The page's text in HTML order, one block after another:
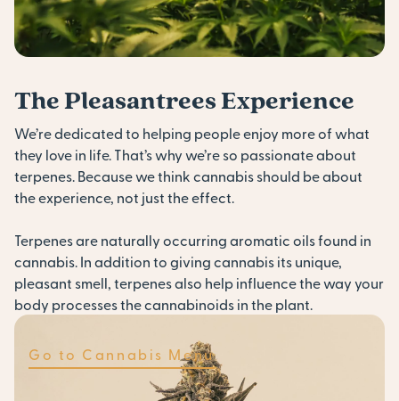
The Pleasantrees Experience
We’re dedicated to helping people enjoy more of what
they love in life. That’s why we’re so passionate about
terpenes. Because we think cannabis should be about
the experience, not just the effect.
Terpenes are naturally occurring aromatic oils found in
cannabis. In addition to giving cannabis its unique,
pleasant smell, terpenes also help influence the way your
body processes the cannabinoids in the plant.
Go to Cannabis Menu